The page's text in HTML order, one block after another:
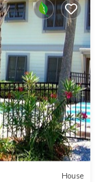
House